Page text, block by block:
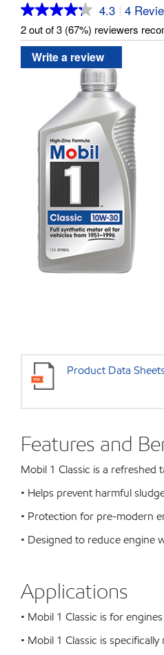
4.3 Read
4
Reviews.
Same
link.
| 4
2 out of 3 (67%) reviewers
Write a review
Product Data
Features and
Mobil 1 Classic is a
• Helps prevent harmful
• Protection for pre-modern
• Designed to reduce engine
Applications
• Mobil 1 Classic is for
• Mobil 1 Classic is